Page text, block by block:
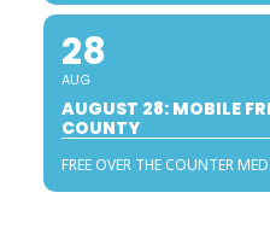
28
AUG
AUGUST 28: MOBILE
COUNTY
FREE OVER THE COUNTER